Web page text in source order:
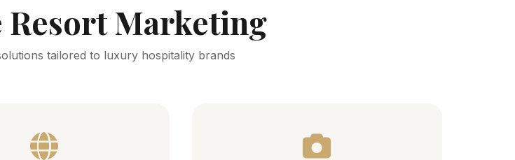
Marketing
tailored to luxury hospitality brands